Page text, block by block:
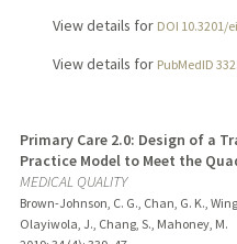
View details for DOI 10.3201/
View details for PubMedID
Primary Care 2.0: Design of a
Practice Model to Meet the
MEDICAL QUALITY
Brown-Johnson, C. G., Chan, G. K.,
Olayiwola, J., Chang, S., Mahoney, M.